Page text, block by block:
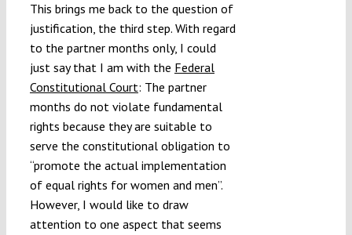
This brings me back to the question of
justification, the third step. With regard
to the partner months only, I could
just say that I am with the Federal
Constitutional Court: The partner
months do not violate fundamental
rights because they are suitable to
serve the constitutional obligation to
“promote the actual implementation
of equal rights for women and men”.
However, I would like to draw
attention to one aspect that seems